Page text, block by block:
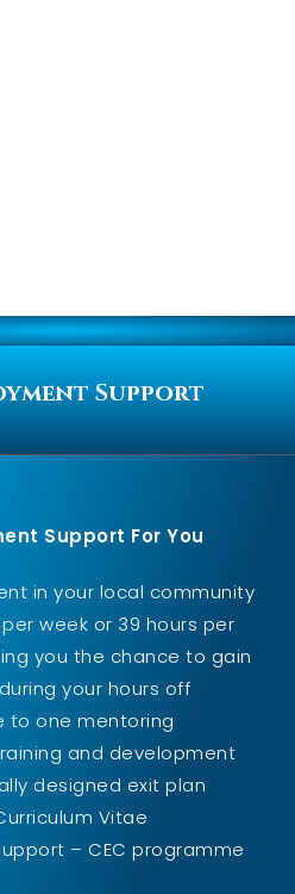
Support
Support For You
in your local community
per week or 39 hours per
you the chance to gain
your hours off
to one mentoring
and development
designed exit plan
Vitae
– CEC programme